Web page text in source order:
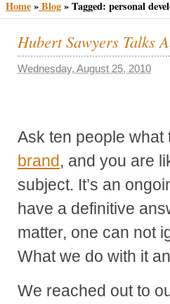
Home»Blog»Tagged: personal
Hubert Sawyers Talks
Wednesday, August 25, 2010
Ask ten people what
brand, and you are
subject. It’s an
have a definitive
matter, one can not
What we do with it
We reached out to